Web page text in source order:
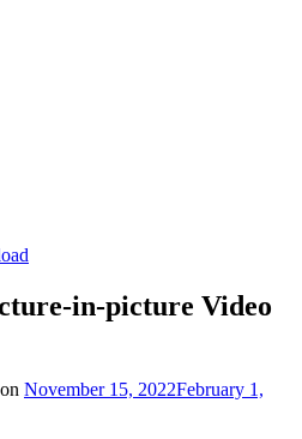
in-picture Video
November 15, 2022February 1,